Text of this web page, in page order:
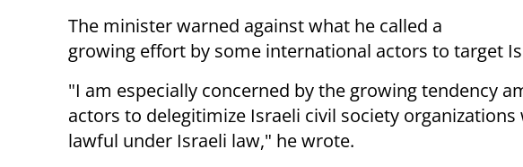
The minister warned against what he called a
growing effort by some international actors to target
"I am especially concerned by the growing tendency
actors to delegitimize Israeli civil society
lawful under Israeli law," he wrote.